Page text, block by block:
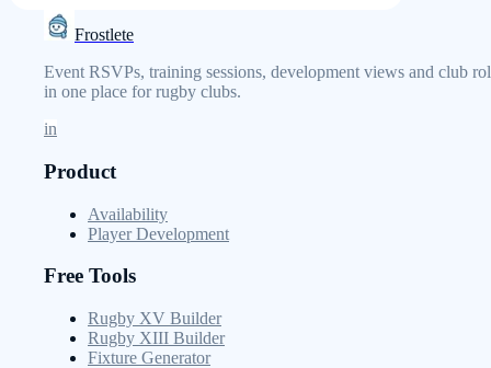
Frostlete
Event RSVPs, training sessions, development views and club
in one place for rugby clubs.
in
Product
Availability
Player Development
Free Tools
Rugby XV Builder
Rugby XIII Builder
Fixture Generator